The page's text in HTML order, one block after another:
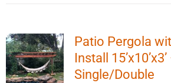
Patio Pergola
Install
Single/Double